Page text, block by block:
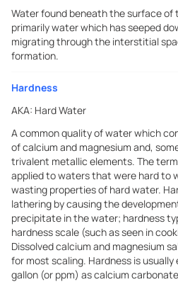
Water found beneath the surface of
primarily water which has seeped
migrating through the interstitial
formation.
Hardness
AKA: Hard Water
A common quality of water which
of calcium and magnesium and,
trivalent metallic elements. The
applied to waters that were hard to
wasting properties of hard water.
lathering by causing the
precipitate in the water; hardness
hardness scale (such as seen in
Dissolved calcium and magnesium
for most scaling. Hardness is usually
gallon (or ppm) as calcium